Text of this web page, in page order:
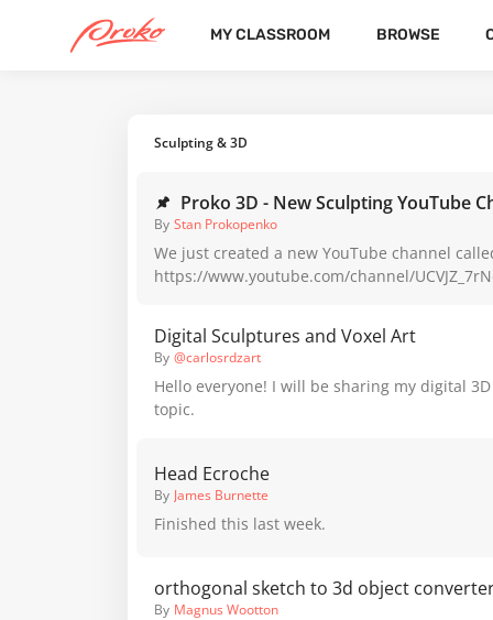
MY CLASSROOM BROWSE
Sculpting & 3D
Proko 3D - New Sculpting YouTube
By Stan Prokopenko
We just created a new YouTube channel
https://www.youtube.com/channel/
sculpting. This Thursday, @Andrew Keith is
the basics of figure sculpting in clay. The free
course will be available on that YouTube
weekly :) We need your help to make this new channel thrive. If
and share the channel with anyone else you
from some sculpting lessons. It would really
you even more Proko content!
Digital Sculptures and Voxel Art
By @carlosrdzart
Hello everyone! I will be sharing my digital
topic.
Head Ecroche
By James Burnette
Finished this last week.
orthogonal sketch to 3d object
By Magnus Wootton